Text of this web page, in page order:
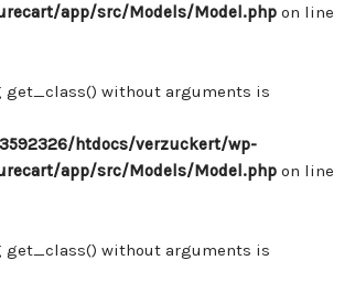
app/src/Models/Model.php on line
get_class() without arguments is
htdocs/verzuckert/wp-
app/src/Models/Model.php on line
get_class() without arguments is